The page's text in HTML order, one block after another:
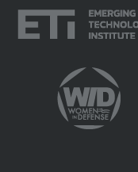
Laboratory
Generation